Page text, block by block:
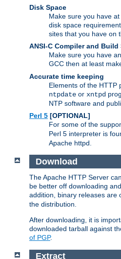
Disk Space
Make sure you have
disk space
sites that you have on
ANSI-C Compiler and Build
Make sure you have
GCC then at least
Accurate time keeping
Elements of the HTTP
ntpdate or xntpd
NTP software and
Perl 5 [OPTIONAL]
For some of the
Perl 5 interpreter is
Apache httpd.
Download
The Apache HTTP Server
be better off downloading
addition, binary releases are
the distribution.
After downloading, it is
downloaded tarball against
of PGP.
Extract